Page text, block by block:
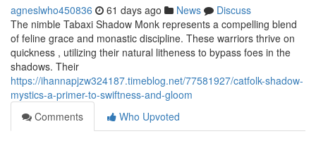
agneslwho450836 61 days ago News
Discuss
The nimble Tabaxi Shadow Monk represents a compelling blend
of feline grace and monastic discipline. These warriors thrive on
quickness , utilizing their natural litheness to bypass foes in the
shadows. Their
https://ihannapjzw324187.timeblog.net/77581927/catfolk-shadow-
mystics-a-primer-to-swiftness-and-gloom
Comments
Who Upvoted